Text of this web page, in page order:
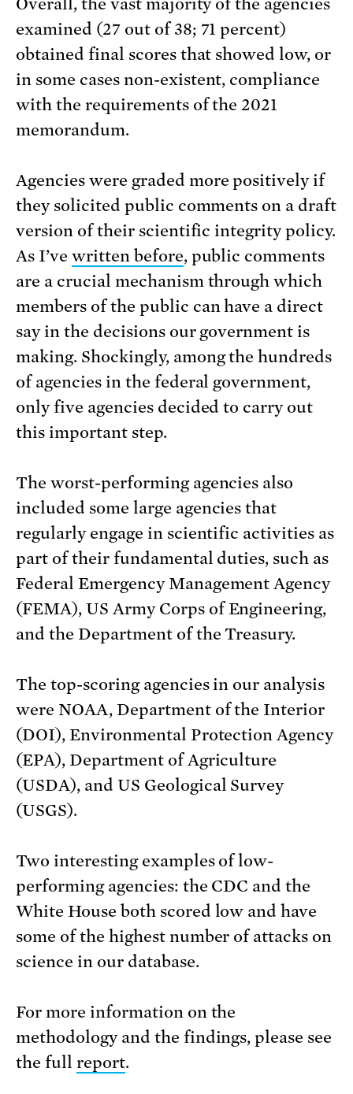
Overall, the vast majority of the agencies
examined (27 out of 38; 71 percent)
obtained final scores that showed low, or
in some cases non-existent, compliance
with the requirements of the 2021
memorandum.
Agencies were graded more positively if
they solicited public comments on a draft
version of their scientific integrity policy.
As I’ve written before, public comments
are a crucial mechanism through which
members of the public can have a direct
say in the decisions our government is
making. Shockingly, among the hundreds
of agencies in the federal government,
only five agencies decided to carry out
this important step.
The worst-performing agencies also
included some large agencies that
regularly engage in scientific activities as
part of their fundamental duties, such as
Federal Emergency Management Agency
(FEMA), US Army Corps of Engineering,
and the Department of the Treasury.
The top-scoring agencies in our analysis
were NOAA, Department of the Interior
(DOI), Environmental Protection Agency
(EPA), Department of Agriculture
(USDA), and US Geological Survey
(USGS).
Two interesting examples of low-
performing agencies: the CDC and the
White House both scored low and have
some of the highest number of attacks on
science in our database.
For more information on the
methodology and the findings, please see
the full report.